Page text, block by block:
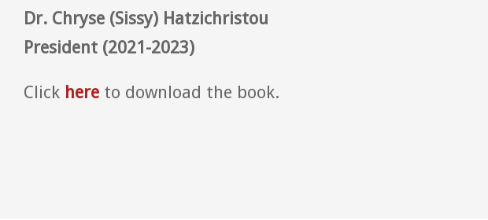
Dr. Chryse (Sissy) Hatzichristou
President (2021-2023)
Click hereto download the book.